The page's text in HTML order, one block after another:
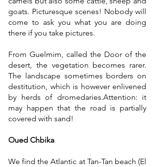
goats. Picturesque scenes! Nobody will
come to ask you what you are doing
there if you take pictures.
From Guelmim, called the Door of the
desert, the vegetation becomes rarer.
The landscape sometimes borders on
destitution, which is however enlivened
by herds of dromedaries.Attention: it
may happen that the road is partially
covered with sand!
Oued Chbika
We find the Atlantic at Tan-Tan beach (El